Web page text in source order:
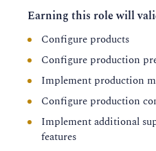
Earning this role will
Configure products
Configure production
Implement production
Configure production
Implement additional
features